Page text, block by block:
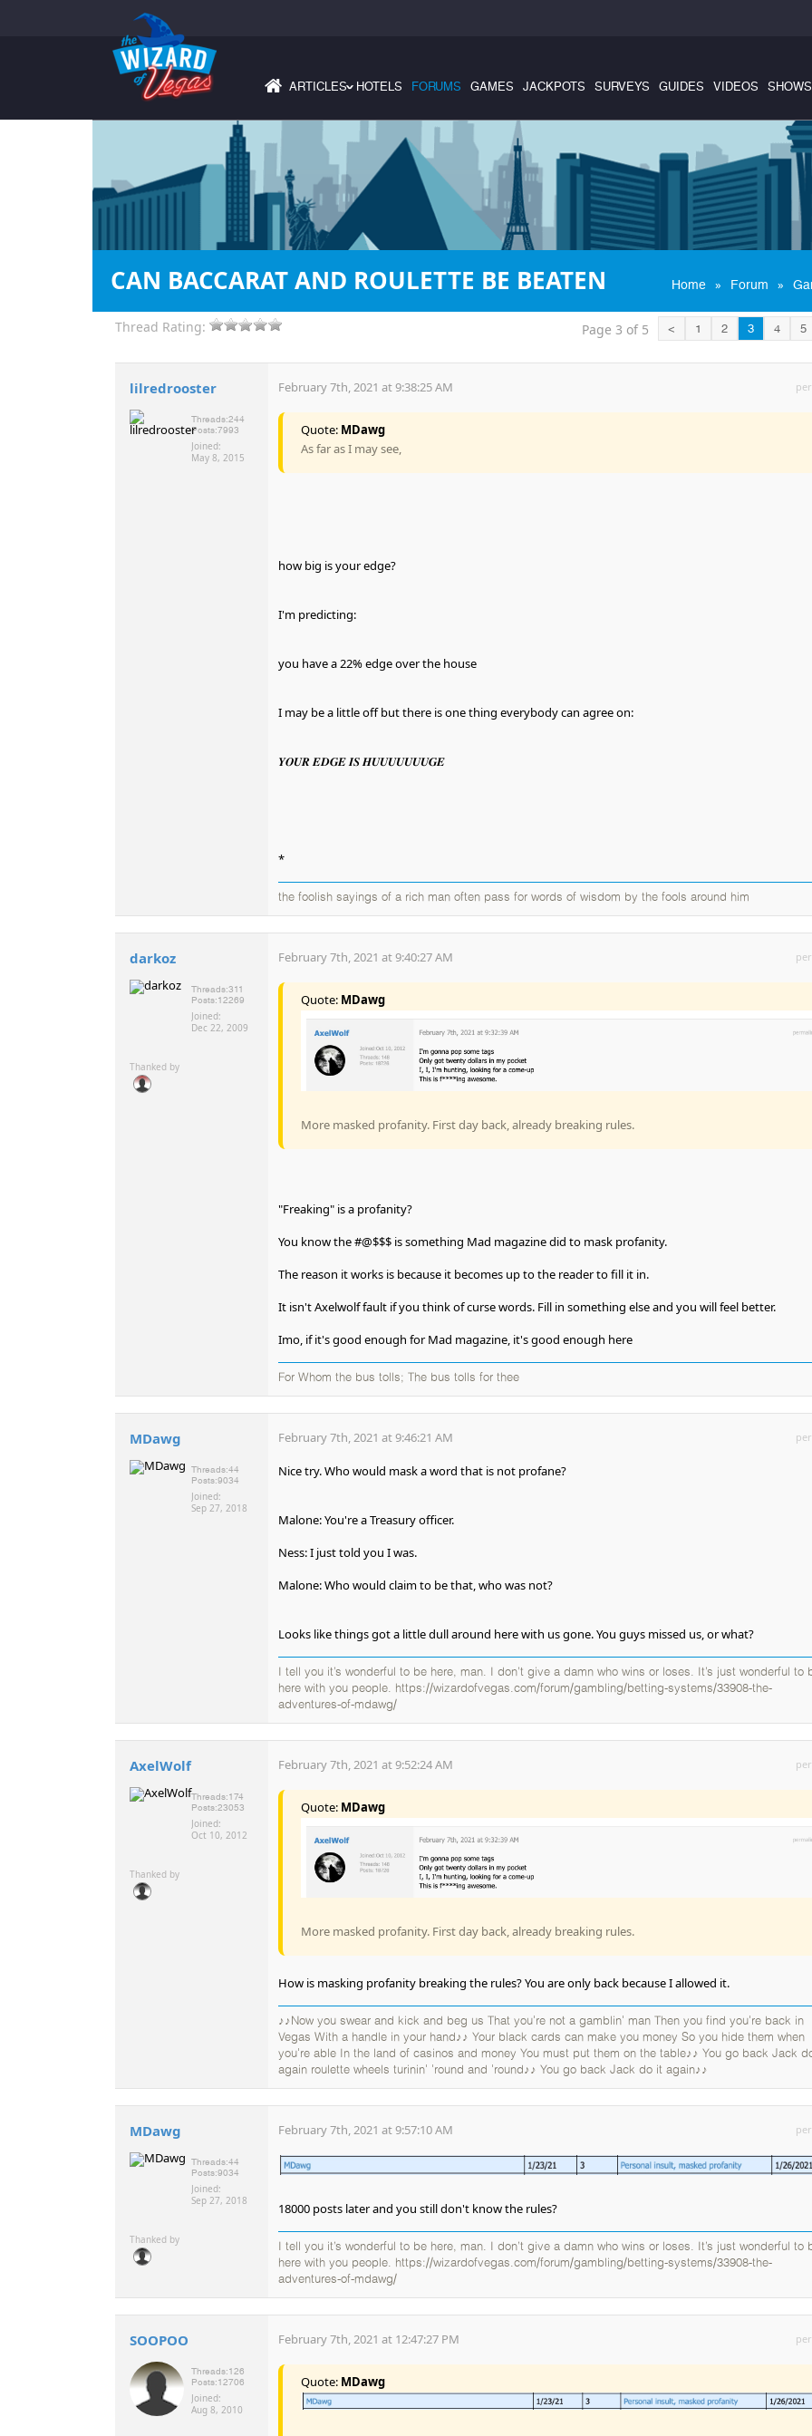
ARTICLES›HOTELS FORUMS GAMES JACKPOTS SURVEYS GUIDES VIDEOS SHOWS
CAN BACCARAT AND ROULETTE BE BEATEN Home » Forum »
Thread Rating: Page 3 of 5 < 1 2 3 4 5
lilredrooster
Threads:244
Posts:7993
Joined:
May 8, 2015
February 7th, 2021 at 9:38:25 AM
Quote: MDawg
As far as I may see,
how big is your edge?
I'm predicting:
you have a 22% edge over the house
I may be a little off but there is one thing everybody can agree on:
𝒀𝑶𝑼𝑹 𝑬𝑫𝑮𝑬 𝑰𝑺 𝑯𝑼𝑼𝑼𝑼𝑼𝑼𝑼𝑮𝑬
*
the foolish sayings of a rich man often pass for words of wisdom by the fools around him
darkoz
Threads:311
Posts:12269
Joined:
Dec 22, 2009
Thanked by
February 7th, 2021 at 9:40:27 AM
Quote: MDawg
More masked profanity. First day back, already breaking rules.
"Freaking" is a profanity?
You know the #@$$$ is something Mad magazine did to mask profanity.
The reason it works is because it becomes up to the reader to fill it in.
It isn't Axelwolf fault if you think of curse words. Fill in something else and you will feel better.
Imo, if it's good enough for Mad magazine, it's good enough here
For Whom the bus tolls; The bus tolls for thee
MDawg
Threads:44
Posts:9034
Joined:
Sep 27, 2018
February 7th, 2021 at 9:46:21 AM
Nice try. Who would mask a word that is not profane?
Malone: You're a Treasury officer.
Ness: I just told you I was.
Malone: Who would claim to be that, who was not?
Looks like things got a little dull around here with us gone. You guys missed us, or what?
I tell you it’s wonderful to be here, man. I don’t give a damn who wins or loses. It’s just wonderful to
here with you people. https://wizardofvegas.com/forum/gambling/betting-systems/33908-the-
adventures-of-mdawg/
AxelWolf
Threads:174
Posts:23053
Joined:
Oct 10, 2012
Thanked by
February 7th, 2021 at 9:52:24 AM
Quote: MDawg
More masked profanity. First day back, already breaking rules.
How is masking profanity breaking the rules? You are only back because I allowed it.
♪♪Now you swear and kick and beg us That you're not a gamblin' man Then you find you're back in
Vegas With a handle in your hand♪♪ Your black cards can make you money So you hide them when
you're able In the land of casinos and money You must put them on the table♪♪ You go back Jack
again roulette wheels turinin' 'round and 'round♪♪ You go back Jack do it again♪♪
MDawg
Threads:44
Posts:9034
Joined:
Sep 27, 2018
Thanked by
February 7th, 2021 at 9:57:10 AM
18000 posts later and you still don't know the rules?
I tell you it’s wonderful to be here, man. I don’t give a damn who wins or loses. It’s just wonderful to
here with you people. https://wizardofvegas.com/forum/gambling/betting-systems/33908-the-
adventures-of-mdawg/
SOOPOO
Threads:126
Posts:12706
Joined:
Aug 8, 2010
February 7th, 2021 at 12:47:27 PM
Quote: MDawg